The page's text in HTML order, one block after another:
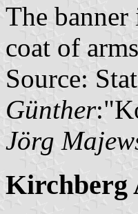
The
coat of
Source:
Günther
Jörg
Kirchberg